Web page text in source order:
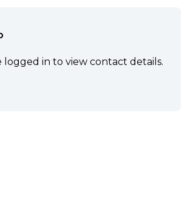
logged in to view contact details.